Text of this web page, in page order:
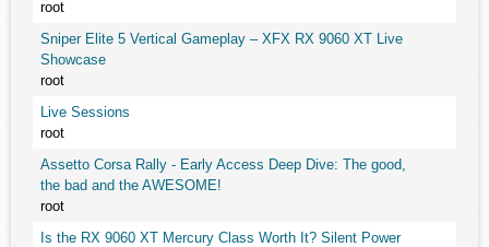
root
Sniper Elite 5 Vertical Gameplay – XFX RX 9060 XT Live
Showcase
root
Live Sessions
root
Assetto Corsa Rally - Early Access Deep Dive: The good,
the bad and the AWESOME!
root
Is the RX 9060 XT Mercury Class Worth It? Silent Power